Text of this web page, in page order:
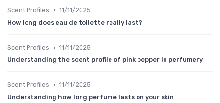
Scent Profiles • 11/11/2025
How long does eau de toilette really last?
Scent Profiles • 11/11/2025
Understanding the scent profile of pink pepper in perfumery
Scent Profiles • 11/11/2025
Understanding how long perfume lasts on your skin